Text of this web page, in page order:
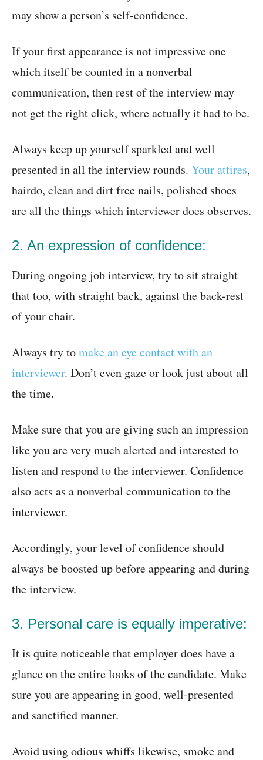
may show a person’s self-confidence.
If your first appearance is not impressive one
which itself be counted in a nonverbal
communication, then rest of the interview may
not get the right click, where actually it had to be.
Always keep up yourself sparkled and well
presented in all the interview rounds. Your attires,
hairdo, clean and dirt free nails, polished shoes
are all the things which interviewer does observes.
2. An expression of confidence:
During ongoing job interview, try to sit straight
that too, with straight back, against the back-rest
of your chair.
Always try tomake an eye contact with an
interviewer. Don’t even gaze or look just about all
the time.
Make sure that you are giving such an impression
like you are very much alerted and interested to
listen and respond to the interviewer. Confidence
also acts as a nonverbal communication to the
interviewer.
Accordingly, your level of confidence should
always be boosted up before appearing and during
the interview.
3. Personal care is equally imperative:
It is quite noticeable that employer does have a
glance on the entire looks of the candidate. Make
sure you are appearing in good, well-presented
and sanctified manner.
Avoid using odious whiffs likewise, smoke and